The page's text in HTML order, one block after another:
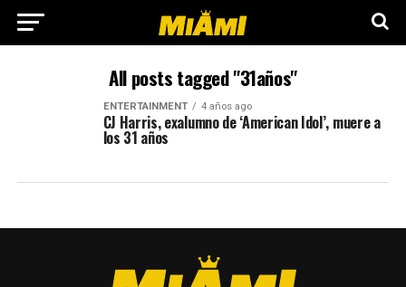
All posts tagged "31años"
ENTERTAINMENT 4 años ago
CJ Harris, exalumno de ‘American Idol’, muere a
los 31 años